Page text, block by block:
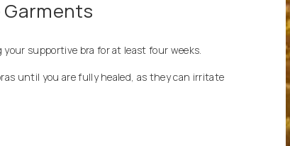
supportive bra for at least four weeks.
until you are fully healed, as they can irritate